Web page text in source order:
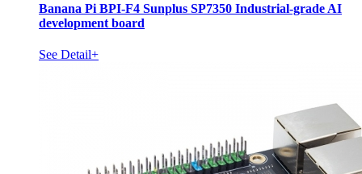
Banana Pi BPI-F4 Sunplus SP7350 Industrial-grade AI
development board
See Detail+